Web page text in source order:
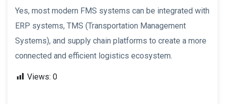
Yes, most modern FMS systems can be integrated with
ERP systems, TMS (Transportation Management
Systems), and supply chain platforms to create a more
connected and efficient logistics ecosystem.
Views: 0